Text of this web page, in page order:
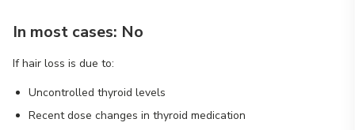
In most cases: No
If hair loss is due to:
Uncontrolled thyroid levels
Recent dose changes in thyroid medication